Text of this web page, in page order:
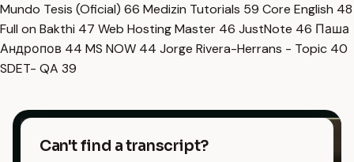
Mundo Tesis (Oficial) 66 Medizin Tutorials 59 Core English 48
Full on Bakthi 47 Web Hosting Master 46 JustNote 46 Паша
Андропов 44 MS NOW 44 Jorge Rivera-Herrans - Topic 40
SDET- QA 39
Can't find a transcript?